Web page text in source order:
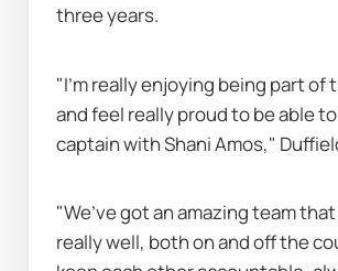
three years.
"I’m really enjoying being part of
and feel really proud to be able
captain with Shani Amos,"
"We’ve got an amazing team
really well, both on and off the